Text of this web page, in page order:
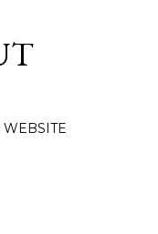
WEBSITE